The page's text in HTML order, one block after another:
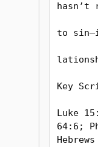
hasn’t
to
Key
Luke
64:6;